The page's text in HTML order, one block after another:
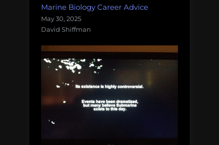
Marine Biology Career Advice
May 30, 2025
David Shiffman